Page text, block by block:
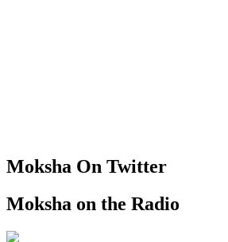
Moksha On Twitter
Moksha on the Radio